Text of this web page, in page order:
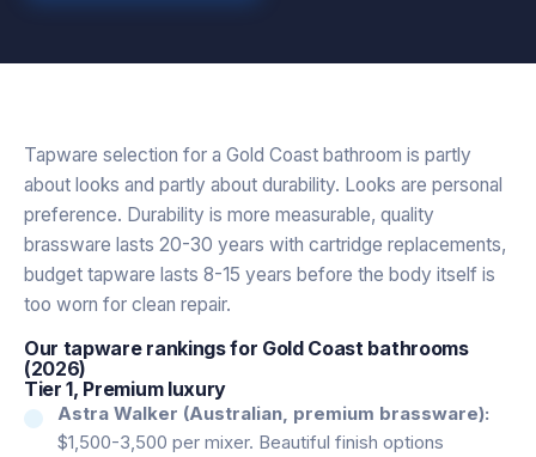
Tapware selection for a Gold Coast bathroom is partly
about looks and partly about durability. Looks are personal
preference. Durability is more measurable, quality
brassware lasts 20-30 years with cartridge replacements,
budget tapware lasts 8-15 years before the body itself is
too worn for clean repair.
Our tapware rankings for Gold Coast bathrooms
(2026)
Tier 1, Premium luxury
Astra Walker (Australian, premium brassware):
$1,500-3,500 per mixer. Beautiful finish options